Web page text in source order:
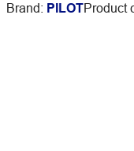
Brand: PILOTProduct